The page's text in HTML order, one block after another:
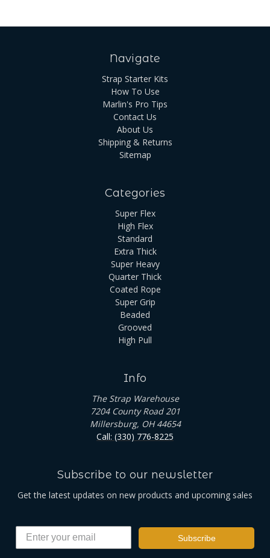
Navigate
Strap Starter Kits
How To Use
Marlin's Pro Tips
Contact Us
About Us
Shipping & Returns
Sitemap
Categories
Super Flex
High Flex
Standard
Extra Thick
Super Heavy
Quarter Thick
Coated Rope
Super Grip
Beaded
Grooved
High Pull
Info
The Strap Warehouse
7204 County Road 201
Millersburg, OH 44654
Call: (330) 776-8225
Subscribe to our newsletter
Get the latest updates on new products and upcoming sales
Subscribe